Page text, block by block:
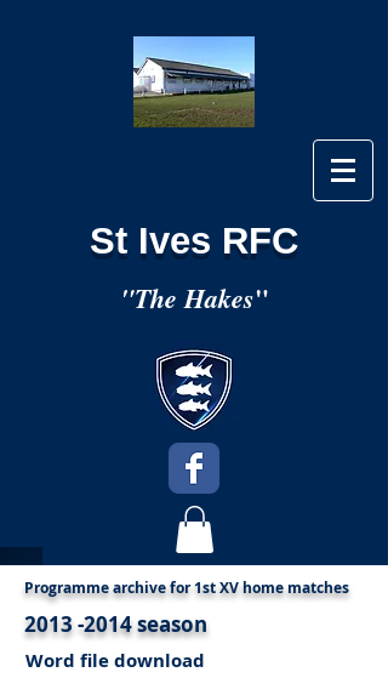
St Ives RFC
"The Hakes"
Programme archive for 1st XV home matches
2013 -2014season
Word file download